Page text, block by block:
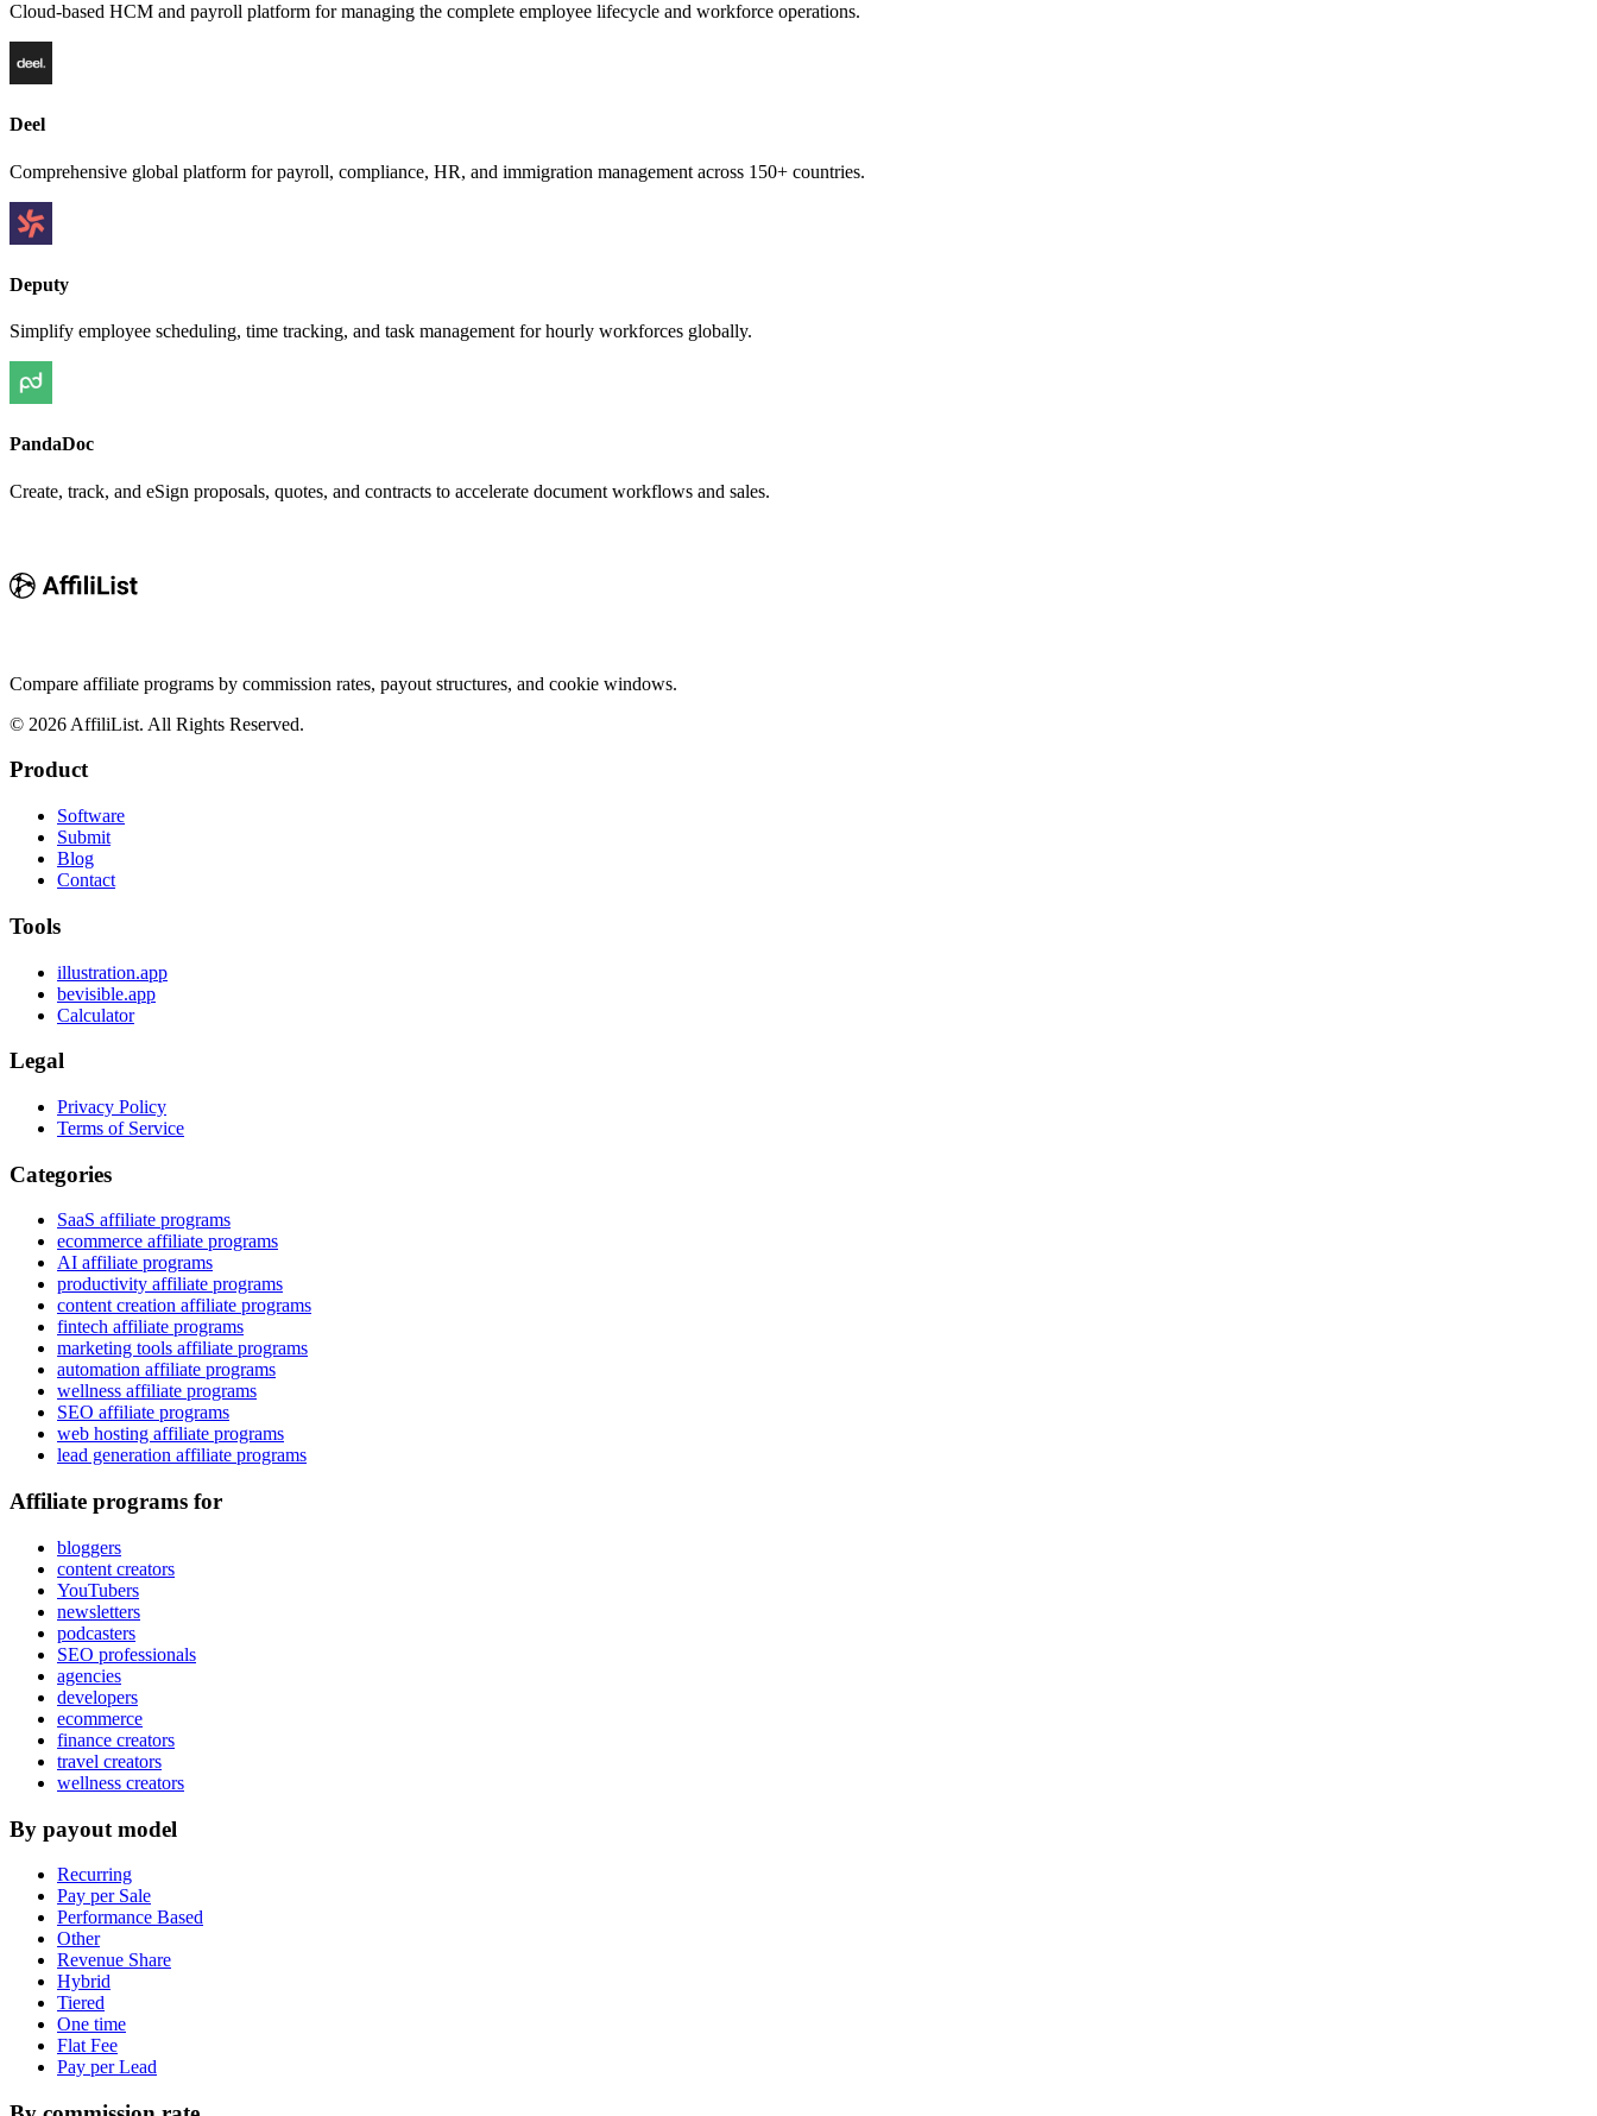
Cloud-based HCM and payroll platform for managing the complete employee lifecycle and workforce operations.
Deel
Comprehensive global platform for payroll, compliance, HR, and immigration management across 150+ countries.
Deputy
Simplify employee scheduling, time tracking, and task management for hourly workforces globally.
PandaDoc
Create, track, and eSign proposals, quotes, and contracts to accelerate document workflows and sales.
Compare affiliate programs by commission rates, payout structures, and cookie windows.
© 2026 AffiliList. All Rights Reserved.
Product
Software
Submit
Blog
Contact
Tools
illustration.app
bevisible.app
Calculator
Legal
Privacy Policy
Terms of Service
Categories
SaaS affiliate programs
ecommerce affiliate programs
AI affiliate programs
productivity affiliate programs
content creation affiliate programs
fintech affiliate programs
marketing tools affiliate programs
automation affiliate programs
wellness affiliate programs
SEO affiliate programs
web hosting affiliate programs
lead generation affiliate programs
Affiliate programs for
bloggers
content creators
YouTubers
newsletters
podcasters
SEO professionals
agencies
developers
ecommerce
finance creators
travel creators
wellness creators
By payout model
Recurring
Pay per Sale
Performance Based
Other
Revenue Share
Hybrid
Tiered
One time
Flat Fee
Pay per Lead